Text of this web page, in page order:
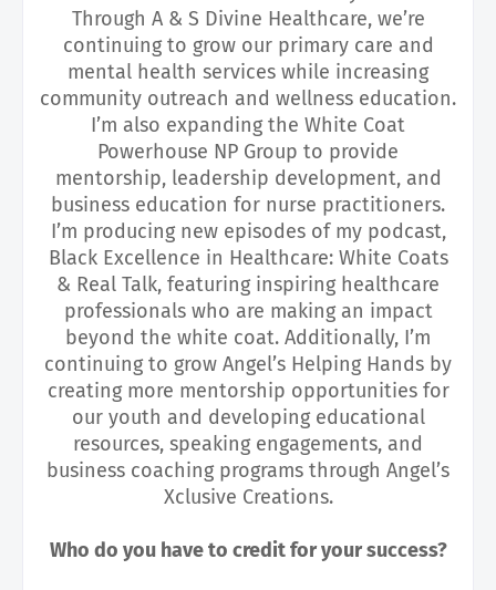
Through A & S Divine Healthcare, we’re
continuing to grow our primary care and
mental health services while increasing
community outreach and wellness education.
I’m also expanding the White Coat
Powerhouse NP Group to provide
mentorship, leadership development, and
business education for nurse practitioners.
I’m producing new episodes of my podcast,
Black Excellence in Healthcare: White Coats
& Real Talk, featuring inspiring healthcare
professionals who are making an impact
beyond the white coat. Additionally, I’m
continuing to grow Angel’s Helping Hands by
creating more mentorship opportunities for
our youth and developing educational
resources, speaking engagements, and
business coaching programs through Angel’s
Xclusive Creations.
Who do you have to credit for your success?